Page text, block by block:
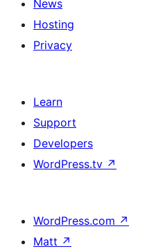
News
Hosting
Privacy
Learn
Support
Developers
WordPress.tv ↗
WordPress.com ↗
Matt ↗